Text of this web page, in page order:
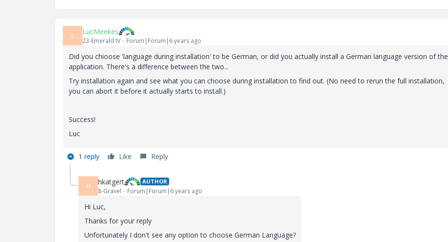
L LucMeekes
23-Emerald IV Forum|Forum|6 years ago
Did you chioose 'language during installation' to be German, or did you actually install a German language version of the
application. There's a difference between the two...
Try installation again and see what you can choose during installation to find out. (No need to rerun the full installation,
you can abort it before it actually starts to install.)
Success!
Luc
1 reply Like Reply
H hkatgert AUTHOR
8-Gravel Forum|Forum|6 years ago
Hi Luc,
Thanks for your reply
Unfortunately I don't see any option to choose German Language?